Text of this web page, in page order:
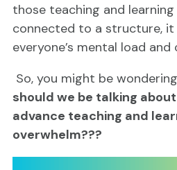
those teaching and
connected to a structure,
everyone’s mental load
So, you might be
should we be talking
advance teaching and
overwhelm???